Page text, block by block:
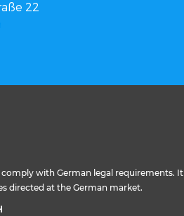
22
with German legal requirements. It
directed at the German market.